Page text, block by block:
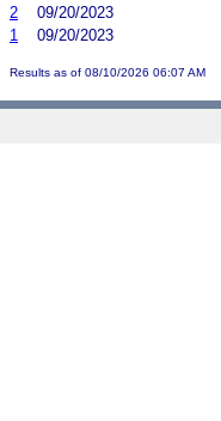
2
09/20/2023
1
09/20/2023
Results as of 08/10/2026 06:07 AM